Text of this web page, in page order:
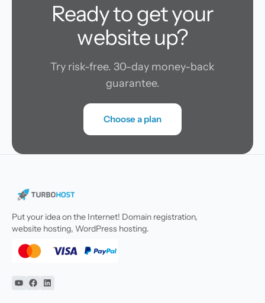
Ready to get your
website up?
Try risk-free. 30-day money-back
guarantee.
Choose a plan
Put your idea on the Internet! Domain registration,
website hosting, WordPress hosting.
YouTube
Facebook
Linkedin